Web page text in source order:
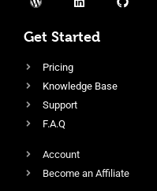
Get Started
Pricing
Knowledge Base
Support
F.A.Q
Account
Become an Affiliate